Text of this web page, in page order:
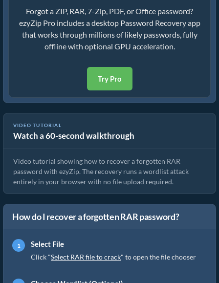
Forgot a ZIP, RAR, 7-Zip, PDF, or Office password?
ezyZip Pro includes a desktop Password Recovery app
that works through millions of likely passwords, fully
offline with optional GPU acceleration.
Try Pro
VIDEO TUTORIAL
Watch a 60-second walkthrough
How to Crack RAR Password
Video tutorial showing how to recover a forgotten RAR
password with ezyZip. The recovery runs a wordlist attack
entirely in your browser with no file upload required.
How do I recover a forgotten RAR password?
Select File
Click "Select RAR file to crack" to open the file chooser